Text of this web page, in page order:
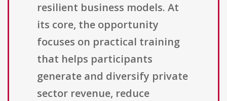
resilient business models. At
its core, the opportunity
focuses on practical training
that helps participants
generate and diversify private
sector revenue, reduce